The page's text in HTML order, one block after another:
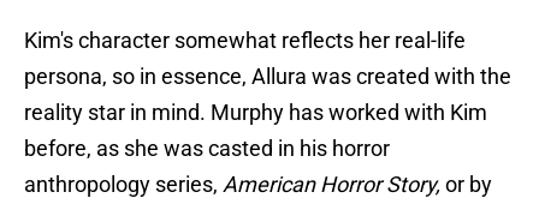
Kim's character somewhat reflects her real-life
persona, so in essence, Allura was created with the
reality star in mind. Murphy has worked with Kim
before, as she was casted in his horror
anthropology series, American Horror Story, or by